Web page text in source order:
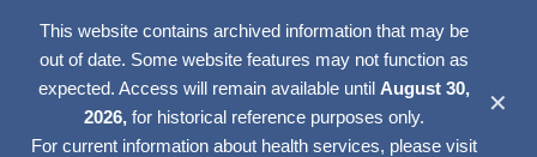
This website contains archived information that may be
out of date. Some website features may not function as
expected. Access will remain available until August 30,
2026, for historical reference purposes only.
For current information about health services, please visit
✕